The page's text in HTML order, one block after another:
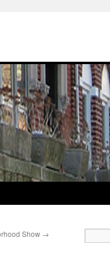
Show →